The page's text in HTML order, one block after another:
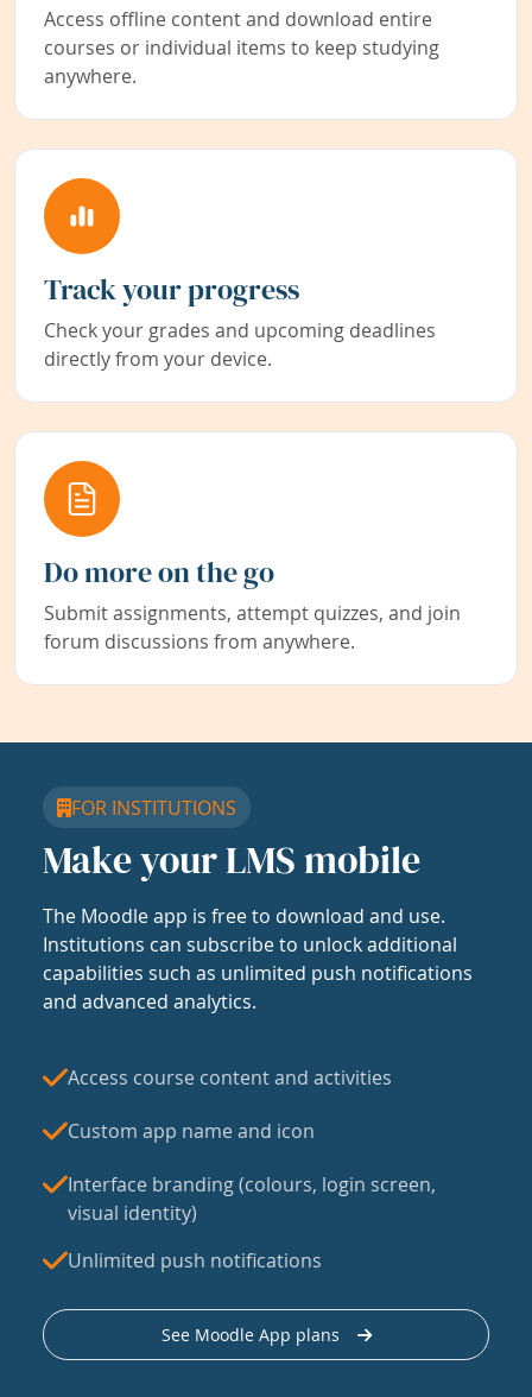
Access offline content and download entire
courses or individual items to keep studying
anywhere.
Track your progress
Check your grades and upcoming deadlines
directly from your device.
Do more on the go
Submit assignments, attempt quizzes, and join
forum discussions from anywhere.
FOR INSTITUTIONS
Make your LMS mobile
The Moodle app is free to download and use.
Institutions can subscribe to unlock additional
capabilities such as unlimited push notifications
and advanced analytics.
Access course content and activities
Custom app name and icon
Interface branding (colours, login screen,
visual identity)
Unlimited push notifications
See Moodle App plans